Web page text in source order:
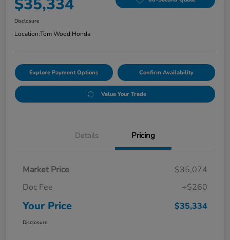
$35,334
Disclosure
Location:Tom Wood Honda
Explore Payment Options Confirm Availability
Value Your Trade
Details Pricing
Market Price
$35,074
Doc Fee
+$260
Your Price $35,334
Disclosure